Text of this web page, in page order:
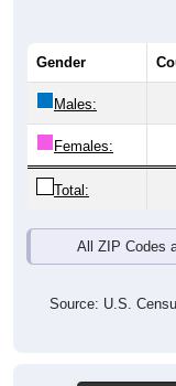
Gender
Males:
Females:
Total:
All ZIP Codes
Source: U.S.